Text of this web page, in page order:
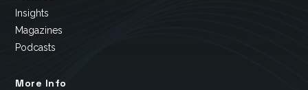
Insights
Magazines
Podcasts
More Info